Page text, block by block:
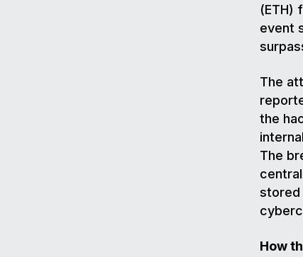
(ETH)
event
The
the
The
stored
How